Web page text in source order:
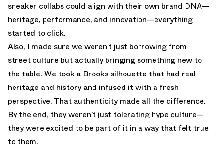
sneaker collabs could align with their own brand DNA—
heritage, performance, and innovation—everything
started to click.
Also, I made sure we weren’t just borrowing from
street culture but actually bringing something new to
the table. We took a Brooks silhouette that had real
heritage and history and infused it with a fresh
perspective. That authenticity made all the difference.
By the end, they weren’t just tolerating hype culture—
they were excited to be part of it in a way that felt true
to them.